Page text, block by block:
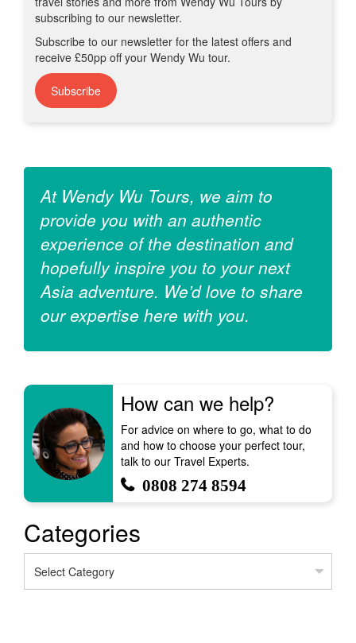
subscribing to our newsletter.
Subscribe to our newsletter for the latest offers and
receive £50pp off your Wendy Wu tour.
Subscribe
At Wendy Wu Tours, we aim to
provide you with an authentic
experience of the destination and
hopefully inspire you to your next
Asia adventure. We’d love to share
our expertise here with you.
How can we help?
For advice on where to go, what to do
and how to choose your perfect tour,
talk to our Travel Experts.
0808 274 8594
Categories